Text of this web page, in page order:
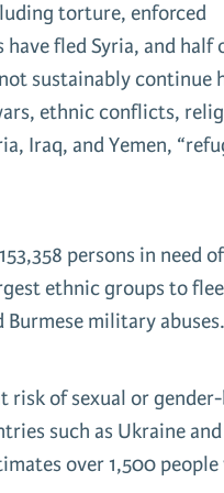
torture, enforced
fled Syria, and half
sustainably continue
ethnic conflicts,
Iraq, and Yemen,
persons in need of
ethnic groups to
military abuses.
risk of sexual or
such as Ukraine
over 1,500